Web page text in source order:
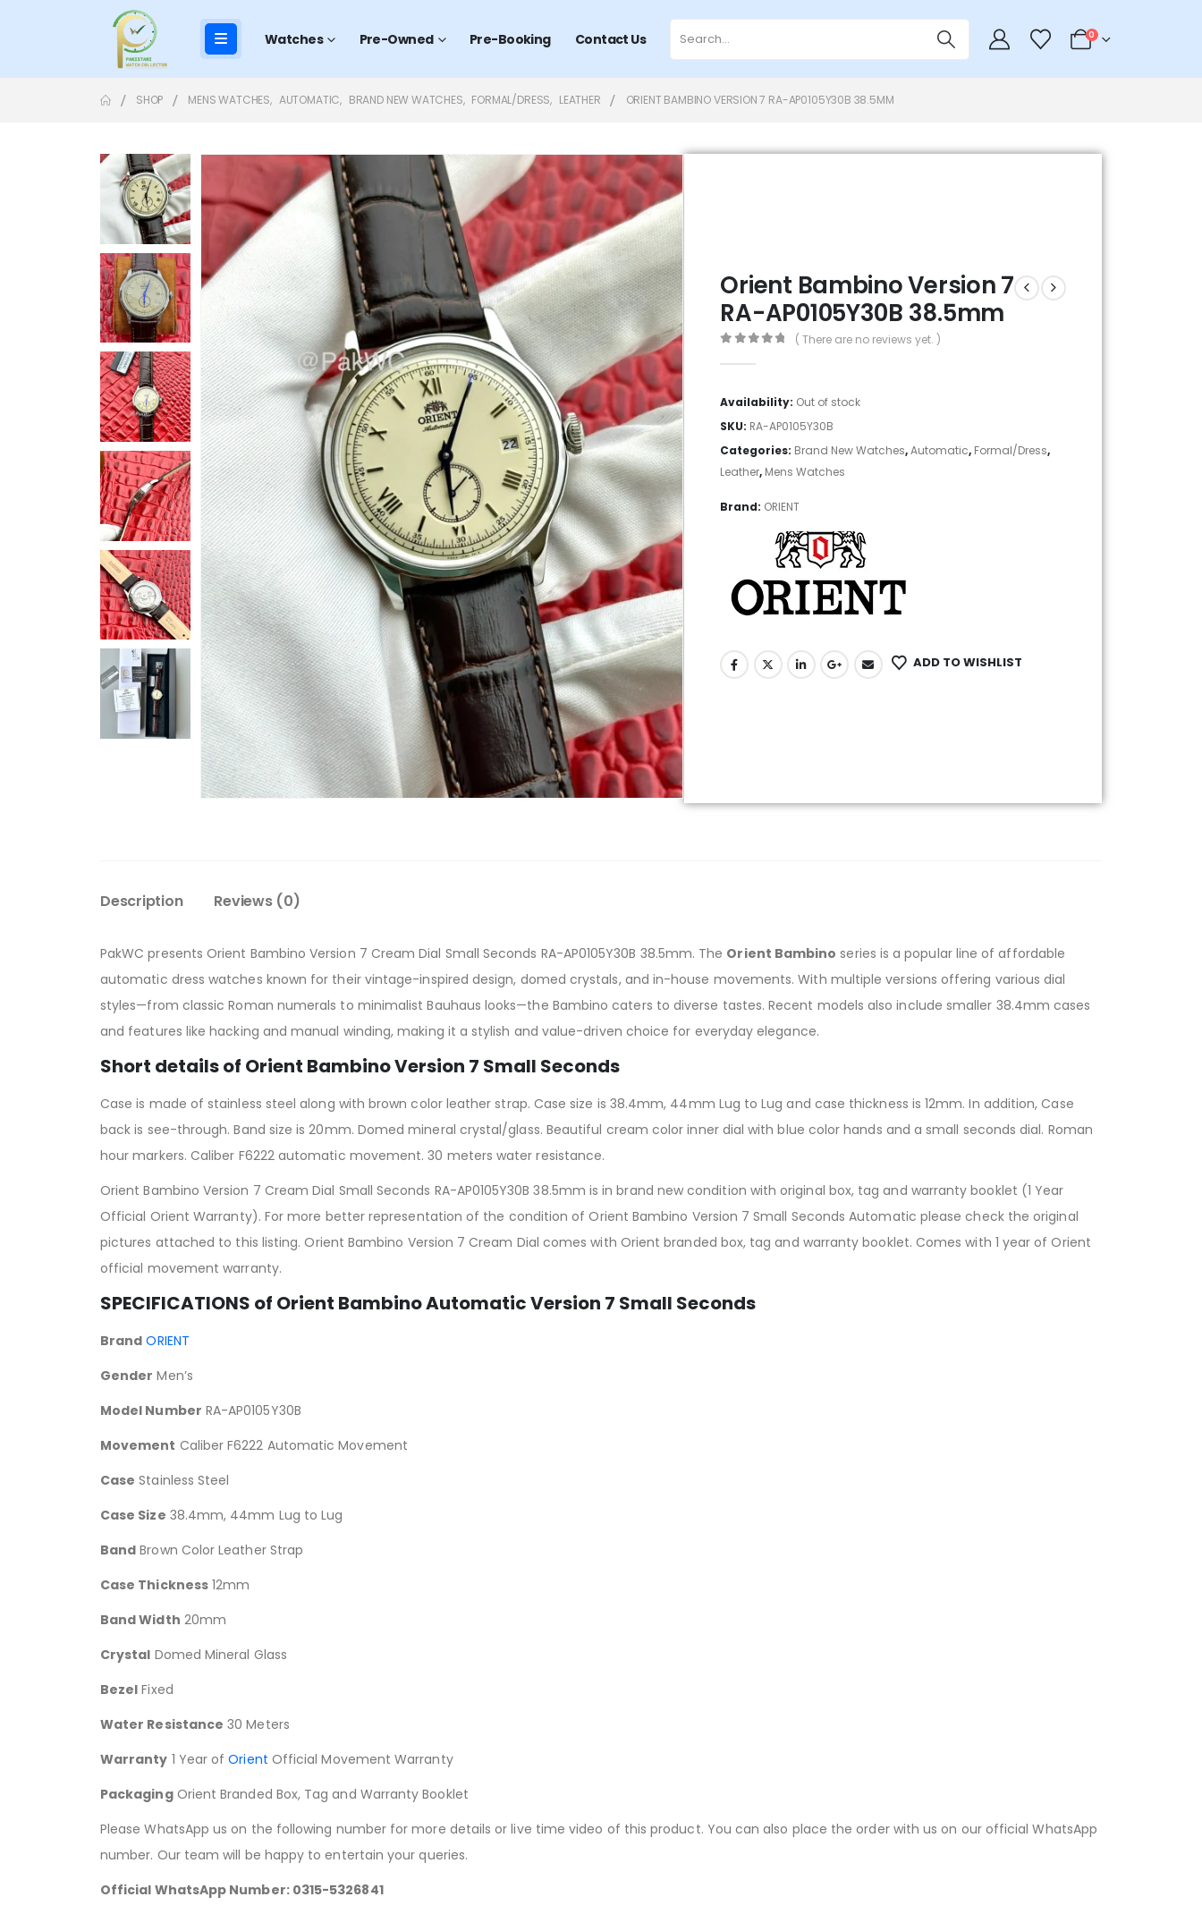
Watches Pre-Owned Pre-Booking Contact Us 0
SHOP MENS WATCHES, AUTOMATIC, BRAND NEW WATCHES, FORMAL/DRESS, LEATHER ORIENT BAMBINO VERSION 7 RA-AP0105Y30B 38.5MM
Orient Bambino Version 7
RA-AP0105Y30B 38.5mm
( There are no reviews yet. )
Availability: Out of stock
SKU: RA-AP0105Y30B
Categories: Brand New Watches,Automatic, Formal/Dress,
Leather, Mens Watches
Brand: ORIENT
ADD TO WISHLIST
Description Reviews (0)
PakWC presents Orient Bambino Version 7 Cream Dial Small Seconds RA-AP0105Y30B 38.5mm. The Orient Bambino series is a popular line of affordable
automatic dress watches known for their vintage-inspired design, domed crystals, and in-house movements. With multiple versions offering various dial
styles—from classic Roman numerals to minimalist Bauhaus looks—the Bambino caters to diverse tastes. Recent models also include smaller 38.4mm cases
and features like hacking and manual winding, making it a stylish and value-driven choice for everyday elegance.
Short details of Orient Bambino Version 7 Small Seconds
Case is made of stainless steel along with brown color leather strap. Case size is 38.4mm, 44mm Lug to Lug and case thickness is 12mm. In addition, Case
back is see-through. Band size is 20mm. Domed mineral crystal/glass. Beautiful cream color inner dial with blue color hands and a small seconds dial. Roman
hour markers. Caliber F6222 automatic movement. 30 meters water resistance.
Orient Bambino Version 7 Cream Dial Small Seconds RA-AP0105Y30B 38.5mm is in brand new condition with original box, tag and warranty booklet (1 Year
Official Orient Warranty). For more better representation of the condition of Orient Bambino Version 7 Small Seconds Automatic please check the original
pictures attached to this listing. Orient Bambino Version 7 Cream Dial comes with Orient branded box, tag and warranty booklet. Comes with 1 year of Orient
official movement warranty.
SPECIFICATIONS of Orient Bambino Automatic Version 7 Small Seconds
Brand ORIENT
Gender Men’s
Model Number RA-AP0105Y30B
Movement Caliber F6222 Automatic Movement
Case Stainless Steel
Case Size 38.4mm, 44mm Lug to Lug
Band Brown Color Leather Strap
Case Thickness12mm
Band Width 20mm
Crystal Domed Mineral Glass
Bezel Fixed
Water Resistance 30 Meters
Warranty 1 Year ofOrient Official Movement Warranty
PackagingOrient Branded Box, Tag and Warranty Booklet
Please WhatsApp us on the following number for more details or live time video of this product. You can also place the order with us on our official WhatsApp
number. Our team will be happy to entertain your queries.
Official WhatsApp Number: 0315-5326841